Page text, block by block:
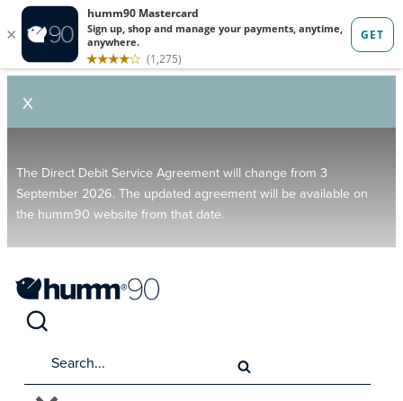
X
The Direct Debit Service Agreement will change from 3
September 2026. The updated agreement will be available on
the humm90 website from that date.